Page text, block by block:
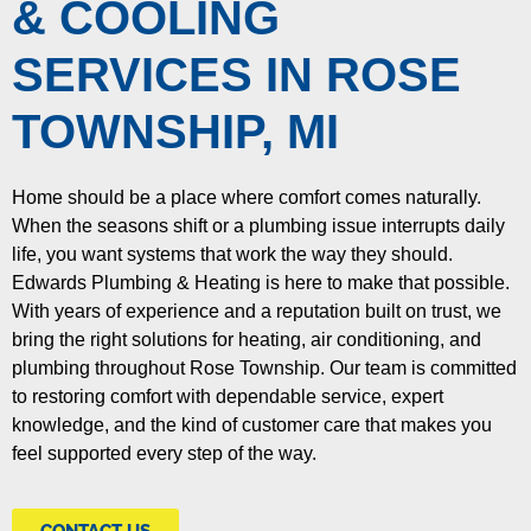
& COOLING
SERVICES IN ROSE
TOWNSHIP, MI
Home should be a place where comfort comes naturally.
When the seasons shift or a plumbing issue interrupts daily
life, you want systems that work the way they should.
Edwards Plumbing & Heating is here to make that possible.
With years of experience and a reputation built on trust, we
bring the right solutions for heating, air conditioning, and
plumbing throughout Rose Township. Our team is committed
to restoring comfort with dependable service, expert
knowledge, and the kind of customer care that makes you
feel supported every step of the way.